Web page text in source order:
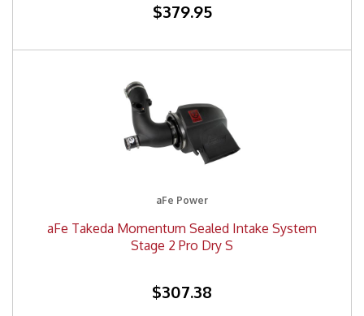
$379.95
aFe Power
aFe Takeda Momentum Sealed Intake System
Stage 2 Pro Dry S
$307.38